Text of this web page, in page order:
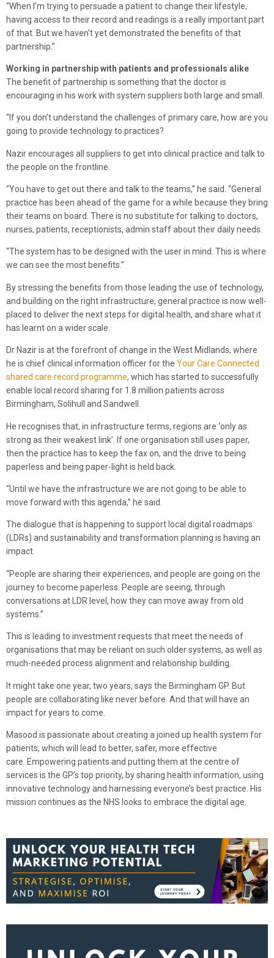
“When I’m trying to persuade a patient to change their lifestyle,
having access to their record and readings is a really important part
of that. But we haven’t yet demonstrated the benefits of that
partnership.”
Working in partnership with patients and professionals alike
The benefit of partnership is something that the doctor is
encouraging in his work with system suppliers both large and small.
“If you don’t understand the challenges of primary care, how are you
going to provide technology to practices?
Nazir encourages all suppliers to get into clinical practice and talk to
the people on the frontline.
“You have to get out there and talk to the teams,” he said. “General
practice has been ahead of the game for a while because they bring
their teams on board. There is no substitute for talking to doctors,
nurses, patients, receptionists, admin staff about their daily needs.
“The system has to be designed with the user in mind. This is where
we can see the most benefits.”
By stressing the benefits from those leading the use of technology,
and building on the right infrastructure, general practice is now well-
placed to deliver the next steps for digital health, and share what it
has learnt on a wider scale.
Dr Nazir is at the forefront of change in the West Midlands, where
he is chief clinical information officer for the Your Care Connected
shared care record programme, which has started to successfully
enable local record sharing for 1.8 million patients across
Birmingham, Solihull and Sandwell.
He recognises that, in infrastructure terms, regions are ‘only as
strong as their weakest link’. If one organisation still uses paper,
then the practice has to keep the fax on, and the drive to being
paperless and being paper-light is held back.
“Until we have the infrastructure we are not going to be able to
move forward with this agenda,” he said.
The dialogue that is happening to support local digital roadmaps
(LDRs) and sustainability and transformation planning is having an
impact.
“People are sharing their experiences, and people are going on the
journey to become paperless. People are seeing, through
conversations at LDR level, how they can move away from old
systems.”
This is leading to investment requests that meet the needs of
organisations that may be reliant on such older systems, as well as
much-needed process alignment and relationship building.
It might take one year, two years, says the Birmingham GP. But
people are collaborating like never before. And that will have an
impact for years to come.
Masood is passionate about creating a joined up health system for
patients, which will lead to better, safer, more effective
care. Empowering patients and putting them at the centre of
services is the GP’s top priority, by sharing health information, using
innovative technology and harnessing everyone’s best practice. His
mission continues as the NHS looks to embrace the digital age.